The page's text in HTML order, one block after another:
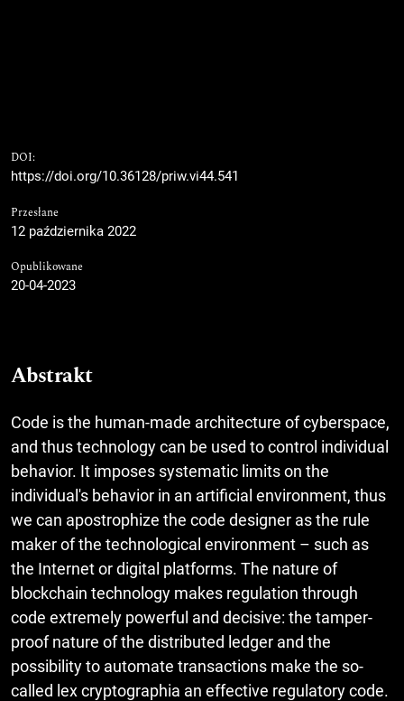
DOI:
https://doi.org/10.36128/priw.vi44.541
Przesłane
12 października 2022
Opublikowane
20-04-2023
Abstrakt
Code is the human-made architecture of cyberspace,
and thus technology can be used to control individual
behavior. It imposes systematic limits on the
individual's behavior in an artificial environment, thus
we can apostrophize the code designer as the rule
maker of the technological environment – such as
the Internet or digital platforms. The nature of
blockchain technology makes regulation through
code extremely powerful and decisive: the tamper-
proof nature of the distributed ledger and the
possibility to automate transactions make the so-
called lex cryptographia an effective regulatory code.